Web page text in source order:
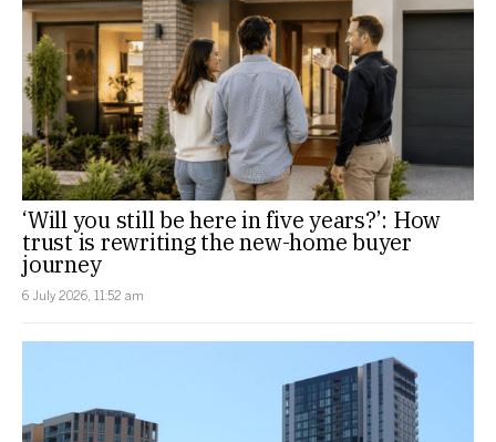
‘Will you still be here in five years?’: How
trust is rewriting the new-home buyer
journey
6 July 2026, 11:52 am